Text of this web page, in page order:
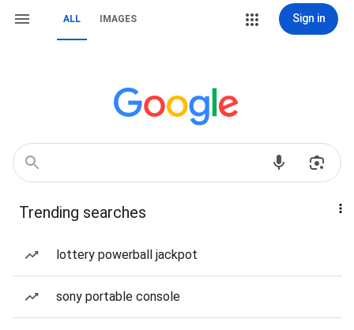
ALL IMAGES Sign in
Trending searches
lottery powerball jackpot
sony portable console